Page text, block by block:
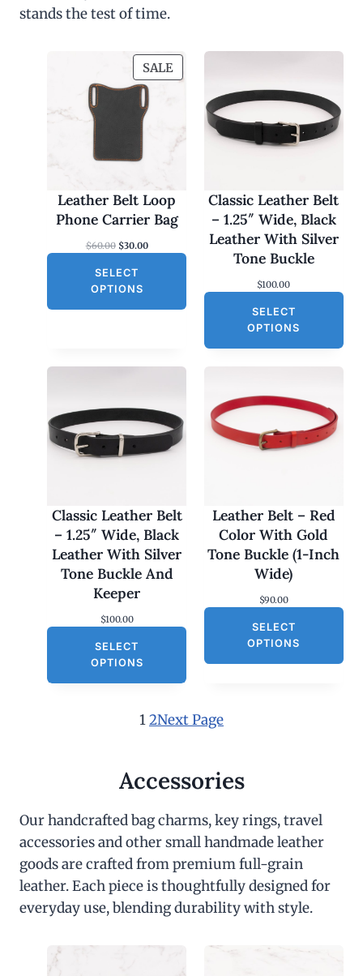
stands the test of time.
SALEP
R
U
O
N
A
Leather Belt Loop
Phone Carrier Bag
$60.00 O
i
g
r
e
w
a
s
.
0
0
.
$30.00C
i
i
s
:
$
0
.
SELECT
OPTIONS
Classic Leather Belt
– 1.25″ Wide, Black
Leather With Silver
Tone Buckle
$100.00
SELECT
OPTIONS
Classic Leather Belt
– 1.25″ Wide, Black
Leather With Silver
Tone Buckle And
Keeper
$100.00
SELECT
OPTIONS
Leather Belt – Red
Color With Gold
Tone Buckle (1-Inch
Wide)
$90.00
SELECT
OPTIONS
12Next Page
Accessories
Our handcrafted bag charms, key rings, travel
accessories and other small handmade leather
goods are crafted from premium full-grain
leather. Each piece is thoughtfully designed for
everyday use, blending durability with style.